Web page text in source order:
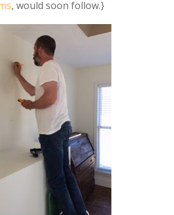
, would soon follow.}